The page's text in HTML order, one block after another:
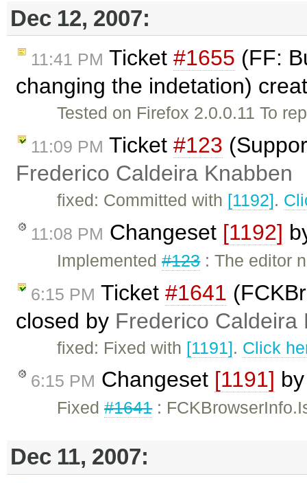
Dec 12, 2007:
11:41 PM Ticket #1655 (FF:
changing the indetation)
Tested on Firefox 2.0.0.11 To
11:09 PM Ticket #123
Frederico Caldeira Knabben
fixed: Committed with [1192].
11:08 PM Changeset [1192]
Implemented#123: The editor
6:15 PM Ticket #1641
closed by Frederico Caldeira
fixed: Fixed with [1191]. Click
6:15 PM Changeset [1191]
Fixed#1641:
Dec 11, 2007: